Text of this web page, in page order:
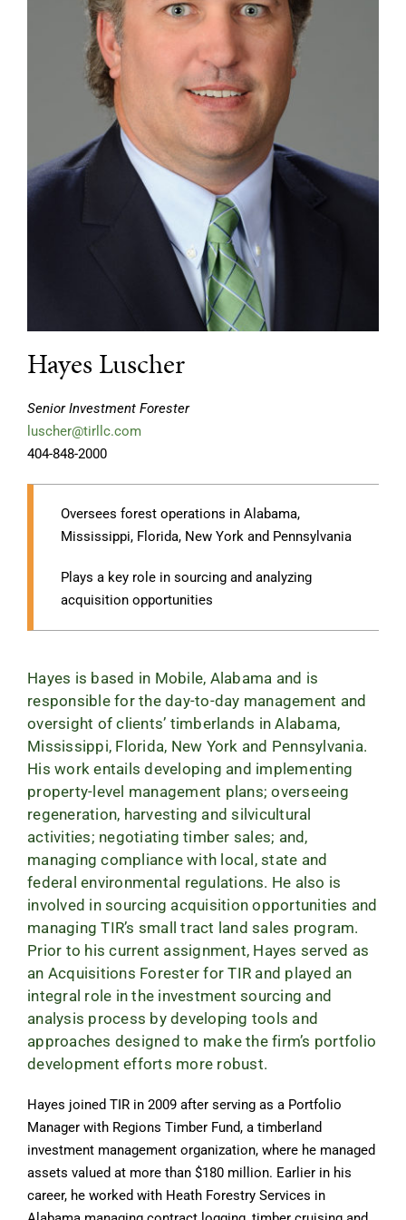
Hayes Luscher
Senior Investment Forester
luscher@tirllc.com
404-848-2000
Oversees forest operations in Alabama,
Mississippi, Florida, New York and Pennsylvania
Plays a key role in sourcing and analyzing
acquisition opportunities
Hayes is based in Mobile, Alabama and is
responsible for the day-to-day management and
oversight of clients’ timberlands in Alabama,
Mississippi, Florida, New York and Pennsylvania.
His work entails developing and implementing
property-level management plans; overseeing
regeneration, harvesting and silvicultural
activities; negotiating timber sales; and,
managing compliance with local, state and
federal environmental regulations. He also is
involved in sourcing acquisition opportunities and
managing TIR’s small tract land sales program.
Prior to his current assignment, Hayes served as
an Acquisitions Forester for TIR and played an
integral role in the investment sourcing and
analysis process by developing tools and
approaches designed to make the firm’s portfolio
development efforts more robust.
Hayes joined TIR in 2009 after serving as a Portfolio
Manager with Regions Timber Fund, a timberland
investment management organization, where he managed
assets valued at more than $180 million. Earlier in his
career, he worked with Heath Forestry Services in